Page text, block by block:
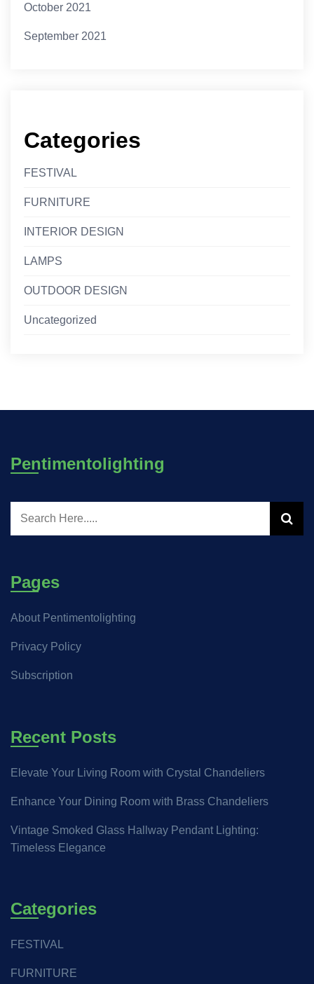
October 2021
September 2021
Categories
FESTIVAL
FURNITURE
INTERIOR DESIGN
LAMPS
OUTDOOR DESIGN
Uncategorized
Pentimentolighting
Pages
About Pentimentolighting
Privacy Policy
Subscription
Recent Posts
Elevate Your Living Room with Crystal Chandeliers
Enhance Your Dining Room with Brass Chandeliers
Vintage Smoked Glass Hallway Pendant Lighting:
Timeless Elegance
Categories
FESTIVAL
FURNITURE